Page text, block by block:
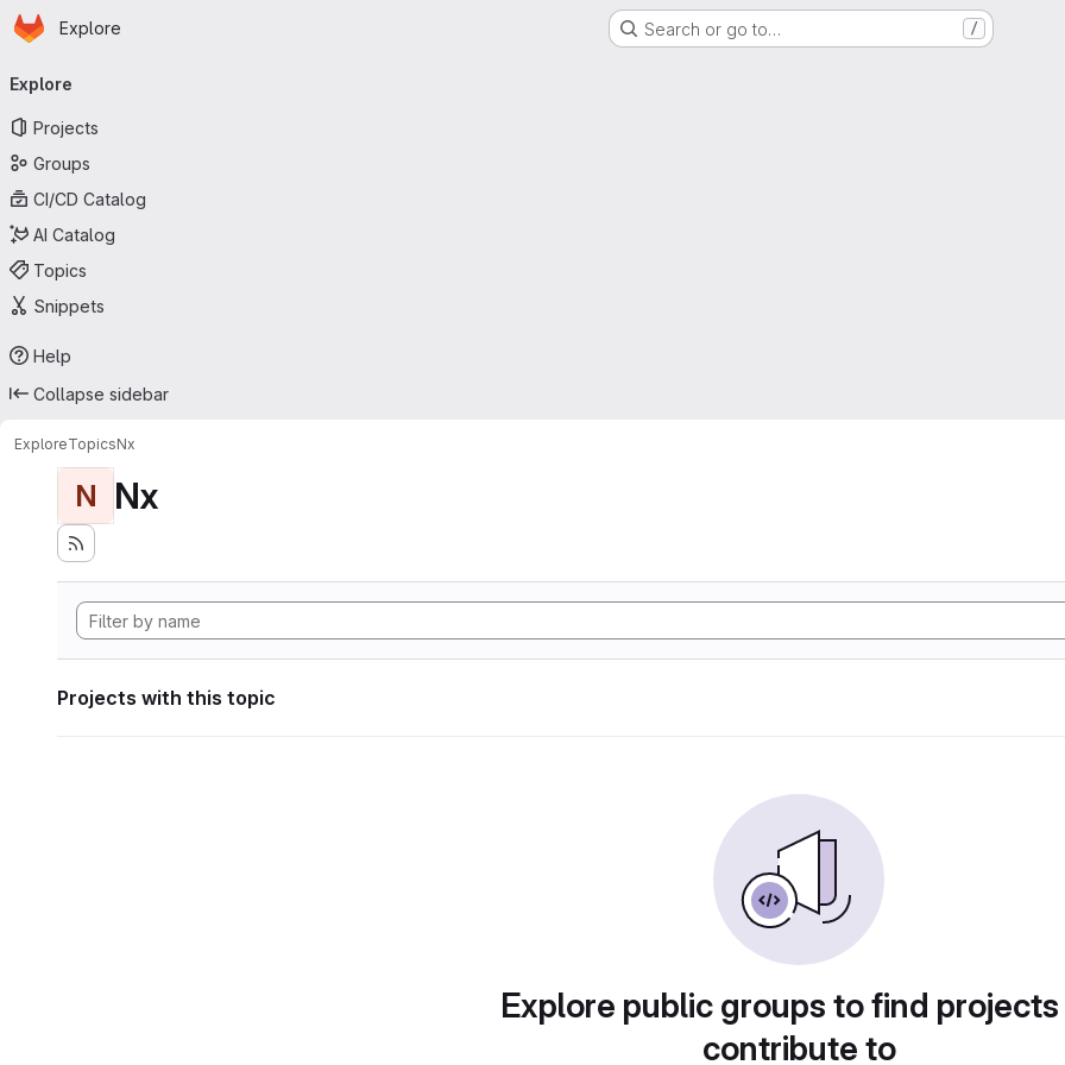
Skip to main content
Homepage
Explore Search or go to… /
navigation
Explore
Projects
Groups
CI/CD Catalog
AI Catalog
Topics
Snippets
Help
Collapse sidebar
ExploreTopicsNx
N Nx
Projects with this topic
Explore public groups to find
contribute to